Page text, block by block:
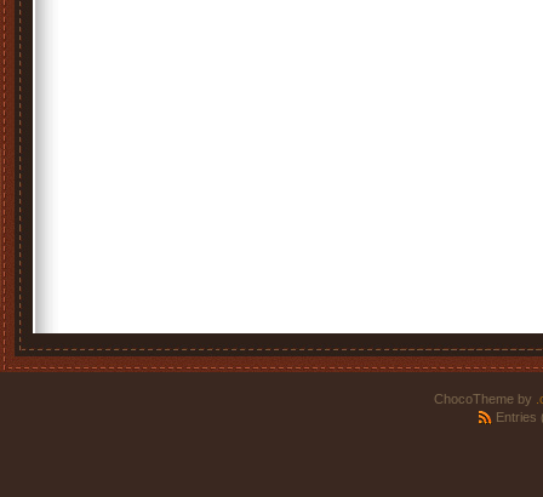
ChocoTheme by
Entries